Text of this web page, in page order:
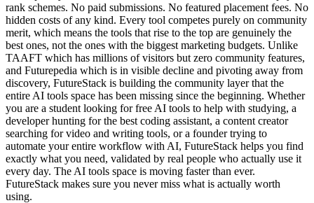
rank schemes. No paid submissions. No featured placement fees. No
hidden costs of any kind. Every tool competes purely on community
merit, which means the tools that rise to the top are genuinely the
best ones, not the ones with the biggest marketing budgets. Unlike
TAAFT which has millions of visitors but zero community features,
and Futurepedia which is in visible decline and pivoting away from
discovery, FutureStack is building the community layer that the
entire AI tools space has been missing since the beginning. Whether
you are a student looking for free AI tools to help with studying, a
developer hunting for the best coding assistant, a content creator
searching for video and writing tools, or a founder trying to
automate your entire workflow with AI, FutureStack helps you find
exactly what you need, validated by real people who actually use it
every day. The AI tools space is moving faster than ever.
FutureStack makes sure you never miss what is actually worth
using.